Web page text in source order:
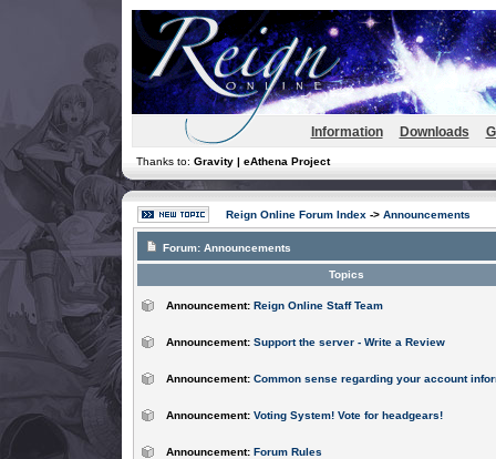
Information Downloads
Thanks to: Gravity | eAthena Project
Reign Online Forum Index -> Announcements
Forum: Announcements
Topics
Announcement: Reign Online Staff Team
Announcement: Support the server - Write a Review
Announcement: Common sense regarding your account
Announcement: Voting System! Vote for headgears!
Announcement: Forum Rules